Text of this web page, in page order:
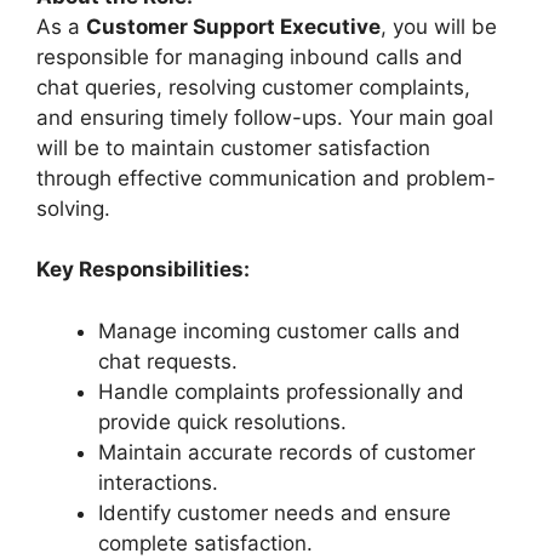
As a Customer Support Executive, you will be
responsible for managing inbound calls and
chat queries, resolving customer complaints,
and ensuring timely follow-ups. Your main goal
will be to maintain customer satisfaction
through effective communication and problem-
solving.
Key Responsibilities:
Manage incoming customer calls and
chat requests.
Handle complaints professionally and
provide quick resolutions.
Maintain accurate records of customer
interactions.
Identify customer needs and ensure
complete satisfaction.